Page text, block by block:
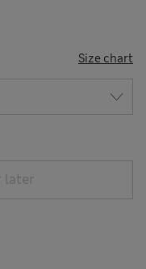
Size chart
later